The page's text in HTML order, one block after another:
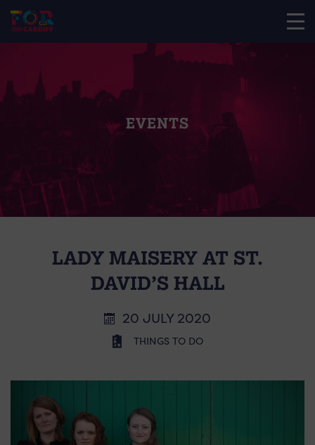
EVENTS
LADY MAISERY AT ST.
DAVID’S HALL
20 JULY 2020
THINGS TO DO